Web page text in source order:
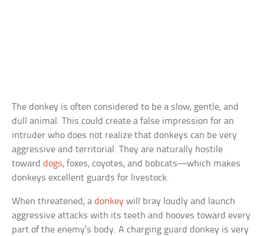
The donkey is often considered to be a slow, gentle, and
dull animal. This could create a false impression for an
intruder who does not realize that donkeys can be very
aggressive and territorial. They are naturally hostile
towarddogs, foxes, coyotes, and bobcats—which makes
donkeys excellent guards for livestock.
When threatened, adonkey will bray loudly and launch
aggressive attacks with its teeth and hooves toward every
part of the enemy’s body. A charging guard donkey is very